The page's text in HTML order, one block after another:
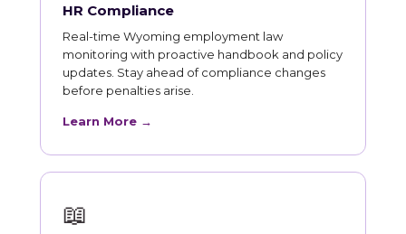
HR Compliance
Real-time Wyoming employment law
monitoring with proactive handbook and policy
updates. Stay ahead of compliance changes
before penalties arise.
Learn More →
📖